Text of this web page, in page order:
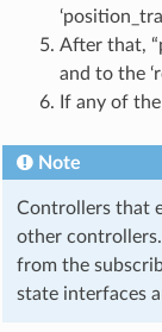
After that,
and to the
If any of
Note
Controllers that
other
from the
state interfaces